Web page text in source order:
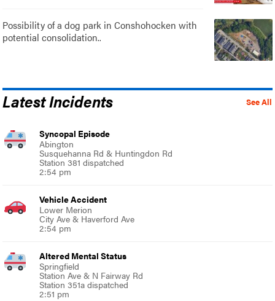
Possibility of a dog park in Conshohocken with
potential consolidation..
See All
Latest Incidents
Syncopal Episode
Abington
Susquehanna Rd & Huntingdon Rd
Station 381 dispatched
2:54 pm
Vehicle Accident
Lower Merion
City Ave & Haverford Ave
2:54 pm
Altered Mental Status
Springfield
Station Ave & N Fairway Rd
Station 351a dispatched
2:51 pm